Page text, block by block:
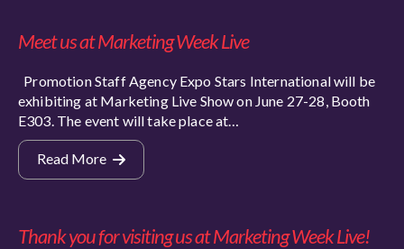
Meet us at Marketing Week Live
Promotion Staff Agency Expo Stars International will be
exhibiting at Marketing Live Show on June 27-28, Booth
E303. The event will take place at…
Read More
Thank you for visiting us at Marketing Week Live!